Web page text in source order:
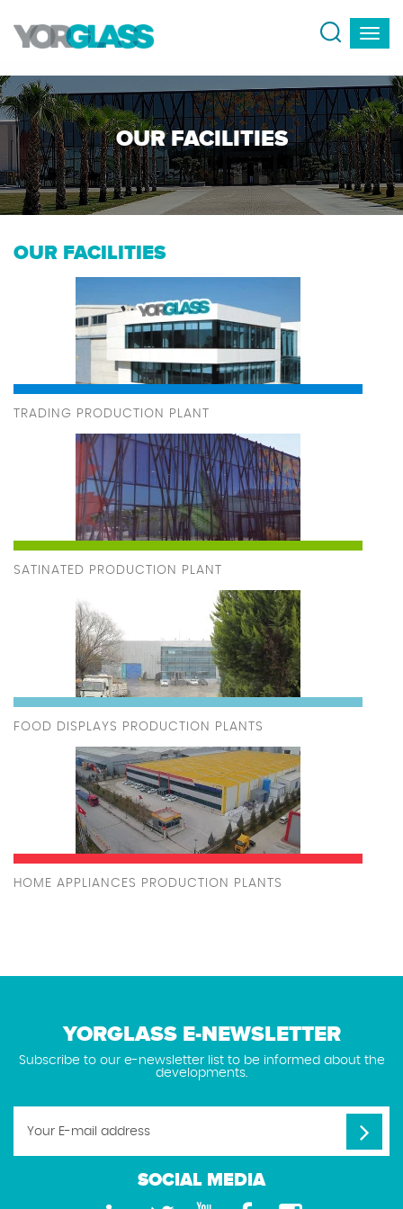
OUR FACILITIES
OUR FACILITIES
TRADING PRODUCTION PLANT
SATINATED PRODUCTION PLANT
FOOD DISPLAYS PRODUCTION PLANTS
HOME APPLIANCES PRODUCTION PLANTS
YORGLASS E-NEWSLETTER
Subscribe to our e-newsletter list to be informed about the
developments.
SOCIAL MEDIA